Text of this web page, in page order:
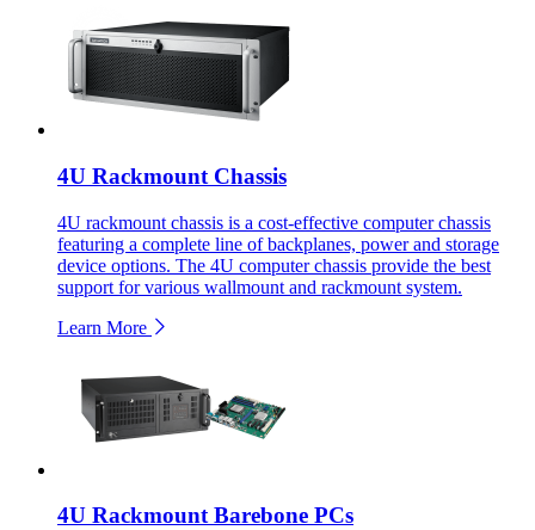
4U Rackmount Chassis
4U rackmount chassis is a cost-effective computer chassis
featuring a complete line of backplanes, power and storage
device options. The 4U computer chassis provide the best
support for various wallmount and rackmount system.
Learn More
4U Rackmount Barebone PCs